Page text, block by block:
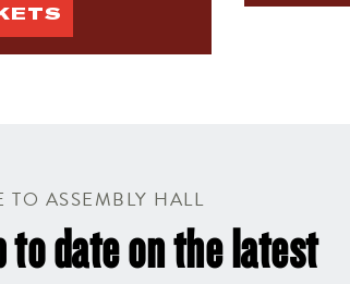
TO ASSEMBLY HALL
to date on the latest